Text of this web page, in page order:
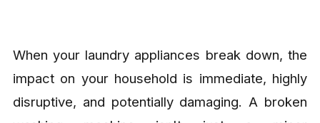
When your laundry appliances break down, the
impact on your household is immediate, highly
disruptive, and potentially damaging. A broken